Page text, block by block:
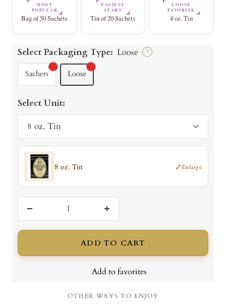
MOST
POPULAR
Bag of 50 Sachets
EASIEST
START
Tin of 20 Sachets
LOOSE
FAVORITE
4 oz. Tin
Select Packaging Type: Loose ?
Sachets Loose
Select Unit:
8 oz. Tin
8 oz. Tin ⤢ Enlarge
quantity
quantity
ADD TO CART
Add to favorites
OTHER WAYS TO ENJOY